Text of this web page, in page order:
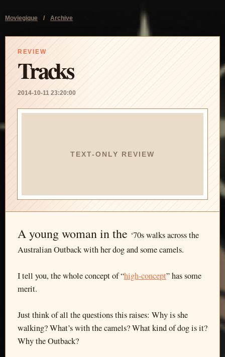
Moviegique / Archive
REVIEW
Tracks
2014-10-11 23:20:00
TEXT-ONLY REVIEW
A young woman in the ‘70s walks across the
Australian Outback with her dog and some camels.
I tell you, the whole concept of “high-concept” has some
merit.
Just think of all the questions this raises: Why is she
walking? What’s with the camels? What kind of dog is it?
Why the Outback?